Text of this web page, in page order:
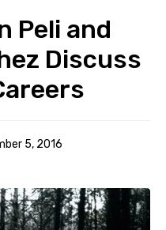
Peli and
Discuss
5, 2016